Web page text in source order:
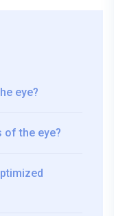
eye?
of the eye?